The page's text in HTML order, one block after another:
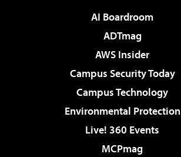
AI Boardroom
ADTmag
AWS Insider
Campus Security Today
Campus Technology
Environmental Protection
Live! 360 Events
MCPmag